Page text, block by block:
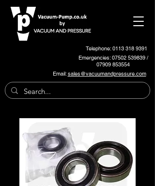
Telephone: 0113 318 9391
Emergencies:07502 539839/
07909 853554
Email:sales@vacuumandpressure.com